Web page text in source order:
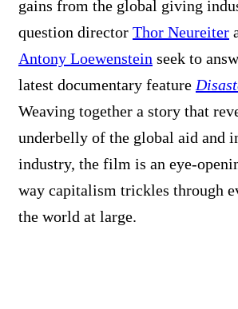
gains from the global giving
question director Thor Neureiter
Antony Loewenstein seek to
latest documentary feature
Weaving together a story that
underbelly of the global aid and
industry, the film is an eye-
way capitalism trickles through
the world at large.